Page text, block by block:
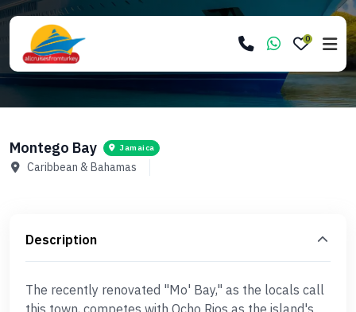
0
Montego Bay Jamaica
Caribbean & Bahamas
Description
The recently renovated "Mo' Bay," as the locals call
this town, competes with Ocho Rios as the island's